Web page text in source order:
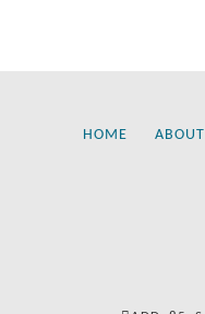
HOME ABOUT